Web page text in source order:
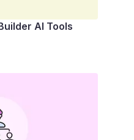
AI Tools